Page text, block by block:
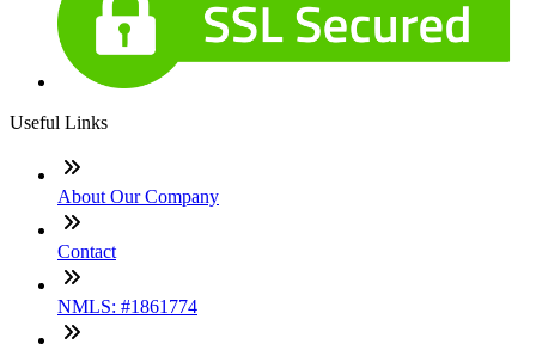
Useful Links
About Our Company
Contact
NMLS: #1861774